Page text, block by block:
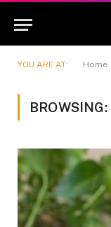
YOU ARE AT: Home
BROWSING: